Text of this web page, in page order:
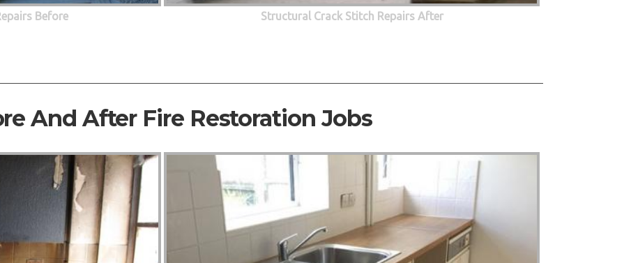
Before Structural Crack Stitch Repairs After
And After Fire Restoration Jobs